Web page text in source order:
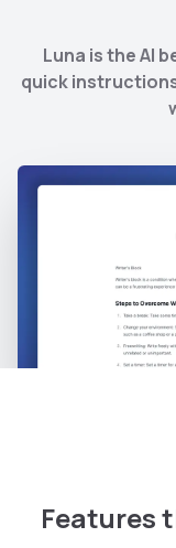
Luna is the AI
quick
Features